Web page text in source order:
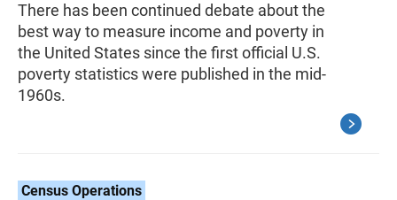
There has been continued debate about the
best way to measure income and poverty in
the United States since the first official U.S.
poverty statistics were published in the mid-
1960s.
Census Operations